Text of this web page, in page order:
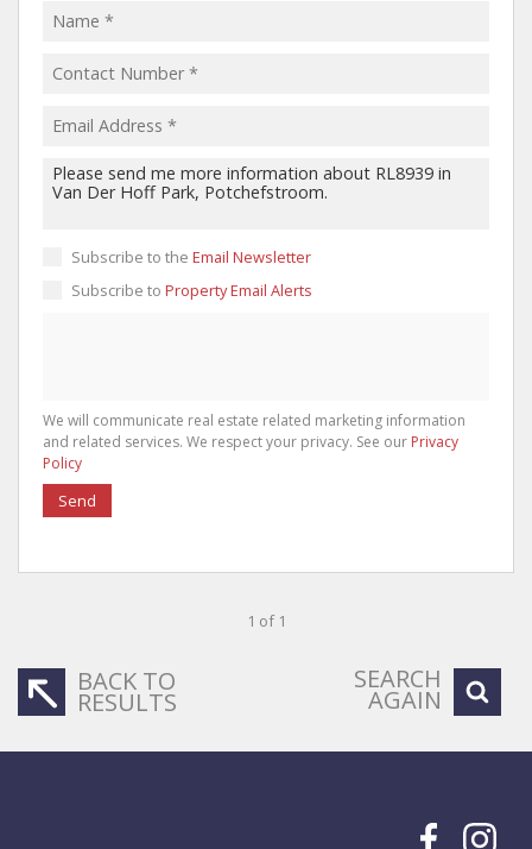
Subscribe to the Email Newsletter
Subscribe to Property Email Alerts
We will communicate real estate related marketing information
and related services. We respect your privacy. See our Privacy
Policy
Send
1 of 1
BACK TO
RESULTS
SEARCH
AGAIN